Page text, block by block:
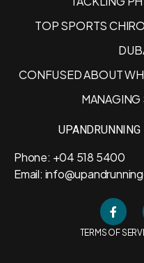
TOP SPORTS
CONFUSED ABOUT
MANAGING
Phone: +04 518 5400
Email:
TERMS OF